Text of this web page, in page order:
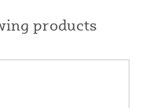
products